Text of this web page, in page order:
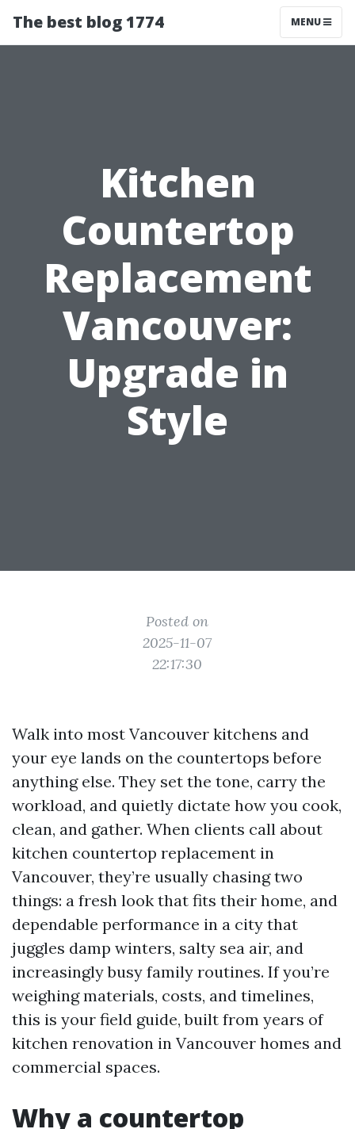
The best blog 1774 MENU
Kitchen
Countertop
Replacement
Vancouver:
Upgrade in
Style
Posted on
2025-11-07
22:17:30
Walk into most Vancouver kitchens and
your eye lands on the countertops before
anything else. They set the tone, carry the
workload, and quietly dictate how you cook,
clean, and gather. When clients call about
kitchen countertop replacement in
Vancouver, they’re usually chasing two
things: a fresh look that fits their home, and
dependable performance in a city that
juggles damp winters, salty sea air, and
increasingly busy family routines. If you’re
weighing materials, costs, and timelines,
this is your field guide, built from years of
kitchen renovation in Vancouver homes and
commercial spaces.
Why a countertop